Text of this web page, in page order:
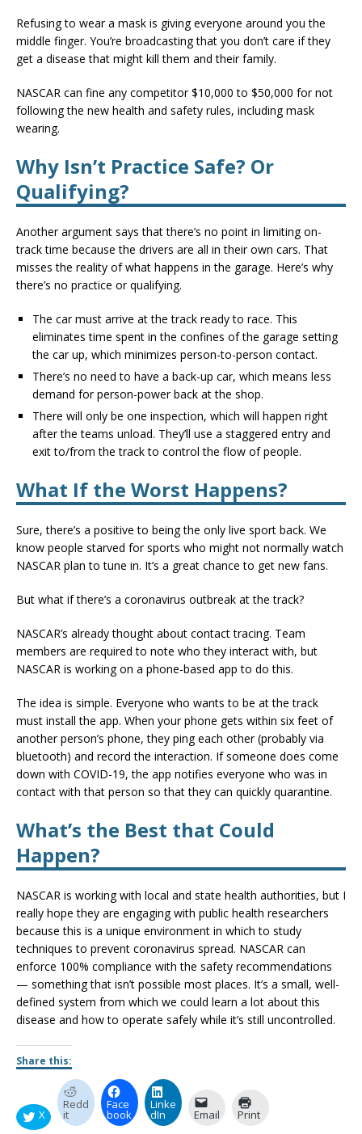
Refusing to wear a mask is giving everyone around you the
middle finger. You’re broadcasting that you don’t care if they
get a disease that might kill them and their family.
NASCAR can fine any competitor $10,000 to $50,000 for not
following the new health and safety rules, including mask
wearing.
Why Isn’t Practice Safe? Or
Qualifying?
Another argument says that there’s no point in limiting on-
track time because the drivers are all in their own cars. That
misses the reality of what happens in the garage. Here’s why
there’s no practice or qualifying.
The car must arrive at the track ready to race. This
eliminates time spent in the confines of the garage setting
the car up, which minimizes person-to-person contact.
There’s no need to have a back-up car, which means less
demand for person-power back at the shop.
There will only be one inspection, which will happen right
after the teams unload. They’ll use a staggered entry and
exit to/from the track to control the flow of people.
What If the Worst Happens?
Sure, there’s a positive to being the only live sport back. We
know people starved for sports who might not normally watch
NASCAR plan to tune in. It’s a great chance to get new fans.
But what if there’s a coronavirus outbreak at the track?
NASCAR’s already thought about contact tracing. Team
members are required to note who they interact with, but
NASCAR is working on a phone-based app to do this.
The idea is simple. Everyone who wants to be at the track
must install the app. When your phone gets within six feet of
another person’s phone, they ping each other (probably via
bluetooth) and record the interaction. If someone does come
down with COVID-19, the app notifies everyone who was in
contact with that person so that they can quickly quarantine.
What’s the Best that Could
Happen?
NASCAR is working with local and state health authorities, but I
really hope they are engaging with public health researchers
because this is a unique environment in which to study
techniques to prevent coronavirus spread. NASCAR can
enforce 100% compliance with the safety recommendations
— something that isn’t possible most places. It’s a small, well-
defined system from which we could learn a lot about this
disease and how to operate safely while it’s still uncontrolled.
Share this:
X
Redd
it
Face
book
Linke
dIn Email Print